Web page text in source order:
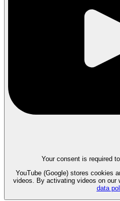
Your consent is required
YouTube (Google) stores cookies
videos. By activating videos on our
data